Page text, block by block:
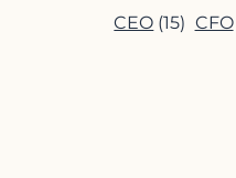
CEO (15) CFO